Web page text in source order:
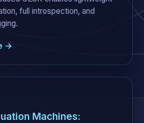
full introspection, and
→
Machines: